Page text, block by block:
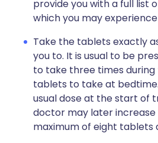
provide you with a full list
which you may
Take the tablets exactly
you to. It is usual to be
to take three times
tablets to take at
usual dose at the start of
doctor may later increase
maximum of eight tablets